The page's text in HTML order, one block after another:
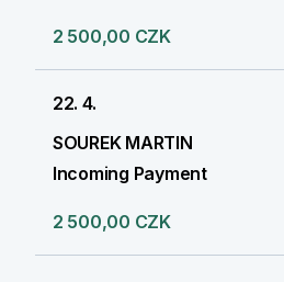
2 500,00 CZK
22. 4.
SOUREK MARTIN
Incoming Payment
2 500,00 CZK